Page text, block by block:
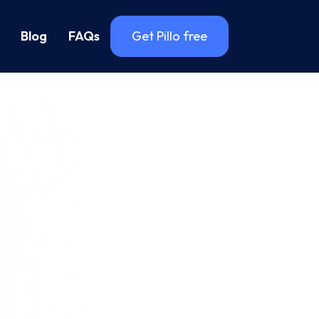
Blog FAQs Get Pillo free